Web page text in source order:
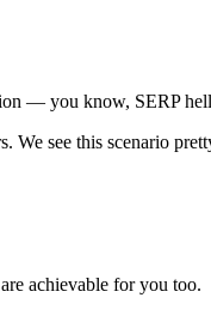
— you know, SERP
see this scenario
achievable for you too.